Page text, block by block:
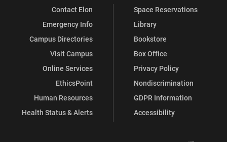
Contact Elon
Emergency Info
Campus Directories
Visit Campus
Online Services
EthicsPoint
Human Resources
Health Status & Alerts
Space Reservations
Library
Bookstore
Box Office
Privacy Policy
Nondiscrimination
GDPR Information
Accessibility